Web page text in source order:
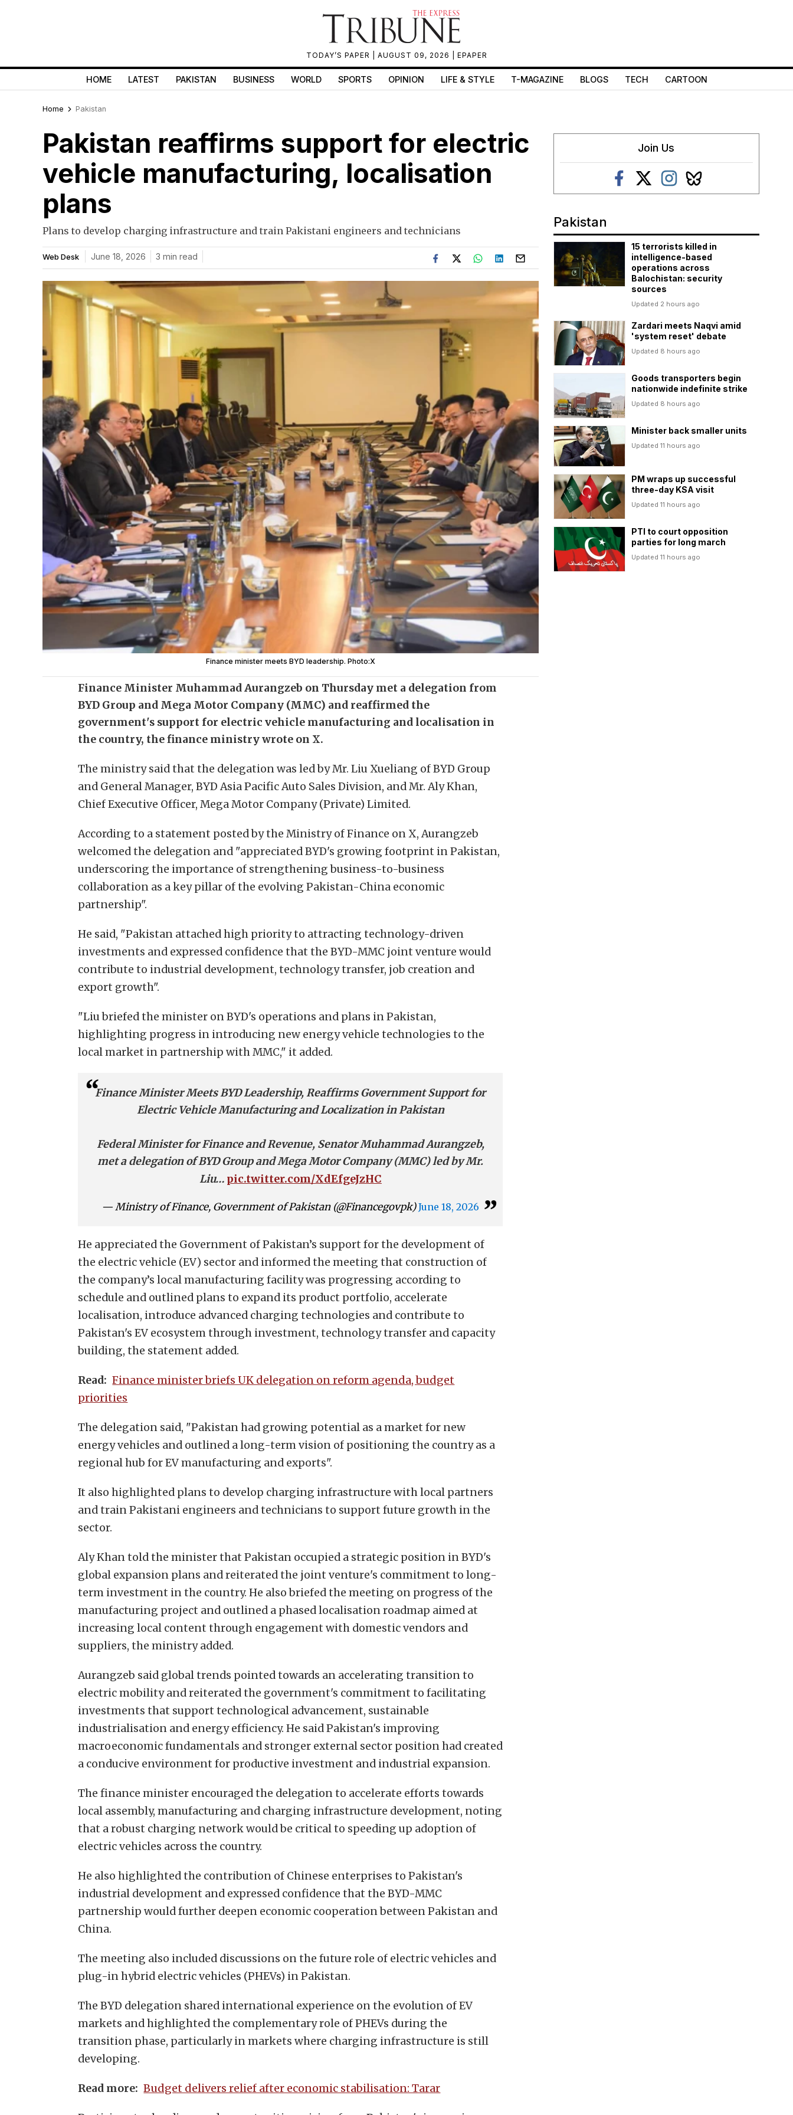
TODAY’S PAPER | AUGUST 09, 2026 | EPAPER
HOME LATEST PAKISTAN BUSINESS WORLD SPORTS OPINION LIFE & STYLE T-MAGAZINE BLOGS TECH CARTOON
Home Pakistan
Pakistan reaffirms support for electric
vehicle manufacturing, localisation
plans
Plans to develop charging infrastructure and train Pakistani engineers and technicians
Web Desk June 18, 2026 3 min read
Finance minister meets BYD leadership. Photo:X
Finance Minister Muhammad Aurangzeb on Thursday met a delegation from
BYD Group and Mega Motor Company (MMC) and reaffirmed the
government's support for electric vehicle manufacturing and localisation in
the country, the finance ministry wrote on X.
The ministry said that the delegation was led by Mr. Liu Xueliang of BYD Group
and General Manager, BYD Asia Pacific Auto Sales Division, and Mr. Aly Khan,
Chief Executive Officer, Mega Motor Company (Private) Limited.
According to a statement posted by the Ministry of Finance on X, Aurangzeb
welcomed the delegation and "appreciated BYD's growing footprint in Pakistan,
underscoring the importance of strengthening business-to-business
collaboration as a key pillar of the evolving Pakistan-China economic
partnership".
He said, "Pakistan attached high priority to attracting technology-driven
investments and expressed confidence that the BYD-MMC joint venture would
contribute to industrial development, technology transfer, job creation and
export growth".
"Liu briefed the minister on BYD's operations and plans in Pakistan,
highlighting progress in introducing new energy vehicle technologies to the
local market in partnership with MMC," it added.
Finance Minister Meets BYD Leadership, Reaffirms Government Support for
Electric Vehicle Manufacturing and Localization in Pakistan
Federal Minister for Finance and Revenue, Senator Muhammad Aurangzeb,
met a delegation of BYD Group and Mega Motor Company (MMC) led by Mr.
Liu… pic.twitter.com/XdEfgeJzHC
— Ministry of Finance, Government of Pakistan (@Financegovpk)June 18, 2026
He appreciated the Government of Pakistan’s support for the development of
the electric vehicle (EV) sector and informed the meeting that construction of
the company’s local manufacturing facility was progressing according to
schedule and outlined plans to expand its product portfolio, accelerate
localisation, introduce advanced charging technologies and contribute to
Pakistan's EV ecosystem through investment, technology transfer and capacity
building, the statement added.
Read: Finance minister briefs UK delegation on reform agenda, budget
priorities
The delegation said, "Pakistan had growing potential as a market for new
energy vehicles and outlined a long-term vision of positioning the country as a
regional hub for EV manufacturing and exports".
It also highlighted plans to develop charging infrastructure with local partners
and train Pakistani engineers and technicians to support future growth in the
sector.
Aly Khan told the minister that Pakistan occupied a strategic position in BYD's
global expansion plans and reiterated the joint venture's commitment to long-
term investment in the country. He also briefed the meeting on progress of the
manufacturing project and outlined a phased localisation roadmap aimed at
increasing local content through engagement with domestic vendors and
suppliers, the ministry added.
Aurangzeb said global trends pointed towards an accelerating transition to
electric mobility and reiterated the government's commitment to facilitating
investments that support technological advancement, sustainable
industrialisation and energy efficiency. He said Pakistan's improving
macroeconomic fundamentals and stronger external sector position had created
a conducive environment for productive investment and industrial expansion.
The finance minister encouraged the delegation to accelerate efforts towards
local assembly, manufacturing and charging infrastructure development, noting
that a robust charging network would be critical to speeding up adoption of
electric vehicles across the country.
He also highlighted the contribution of Chinese enterprises to Pakistan's
industrial development and expressed confidence that the BYD-MMC
partnership would further deepen economic cooperation between Pakistan and
China.
The meeting also included discussions on the future role of electric vehicles and
plug-in hybrid electric vehicles (PHEVs) in Pakistan.
The BYD delegation shared international experience on the evolution of EV
markets and highlighted the complementary role of PHEVs during the
transition phase, particularly in markets where charging infrastructure is still
developing.
Read more: Budget delivers relief after economic stabilisation: Tarar
Join Us
Pakistan
15 terrorists killed in
intelligence-based
operations across
Balochistan: security
sources
Updated 2 hours ago
Zardari meets Naqvi amid
'system reset' debate
Updated 8 hours ago
Goods transporters begin
nationwide indefinite strike
Updated 8 hours ago
Minister back smaller units
Updated 11 hours ago
PM wraps up successful
three-day KSA visit
Updated 11 hours ago
PTI to court opposition
parties for long march
Updated 11 hours ago